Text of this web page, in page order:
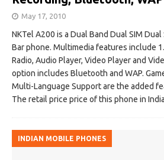
May 17, 2010
NKTel A200 is a Dual Band Dual SIM
Bar phone. Multimedia features include
Radio, Audio Player, Video Player and
option includes Bluetooth and WAP.
Multi-Language Support are the added
The retail price price of this phone in
INDIAN MOBILE PHONES